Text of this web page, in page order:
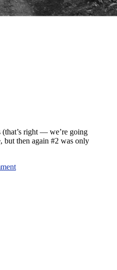
(that’s right — we’re going
then again #2 was only
on